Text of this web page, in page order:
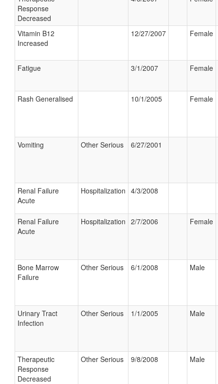
Response
Decreased
Vitamin B12
Increased
12/27/2007 Female
Fatigue 3/1/2007 Female
Rash Generalised 10/1/2005 Female
Vomiting Other Serious 6/27/2001
Renal Failure
Acute
Hospitalization 4/3/2008
Renal Failure
Acute
Hospitalization 2/7/2006 Female
Bone Marrow
Failure
Other Serious 6/1/2008 Male
Urinary Tract
Infection
Other Serious 1/1/2005 Male
Therapeutic
Response
Decreased
Other Serious 9/8/2008 Male